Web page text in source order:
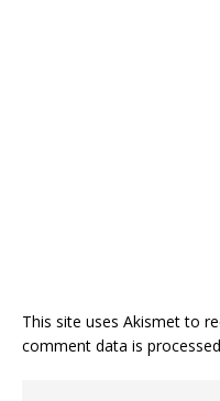
This site uses Akismet to
comment data is